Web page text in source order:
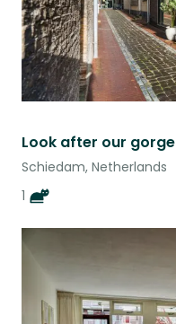
Schiedam, Netherlands
1